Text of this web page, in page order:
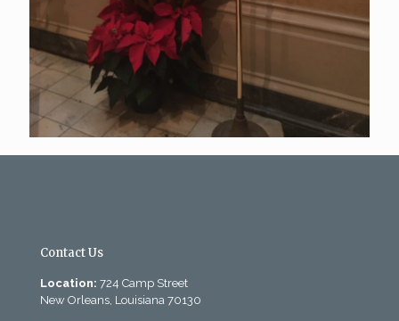
Contact Us
Location: 724 Camp Street
New Orleans, Louisiana 70130